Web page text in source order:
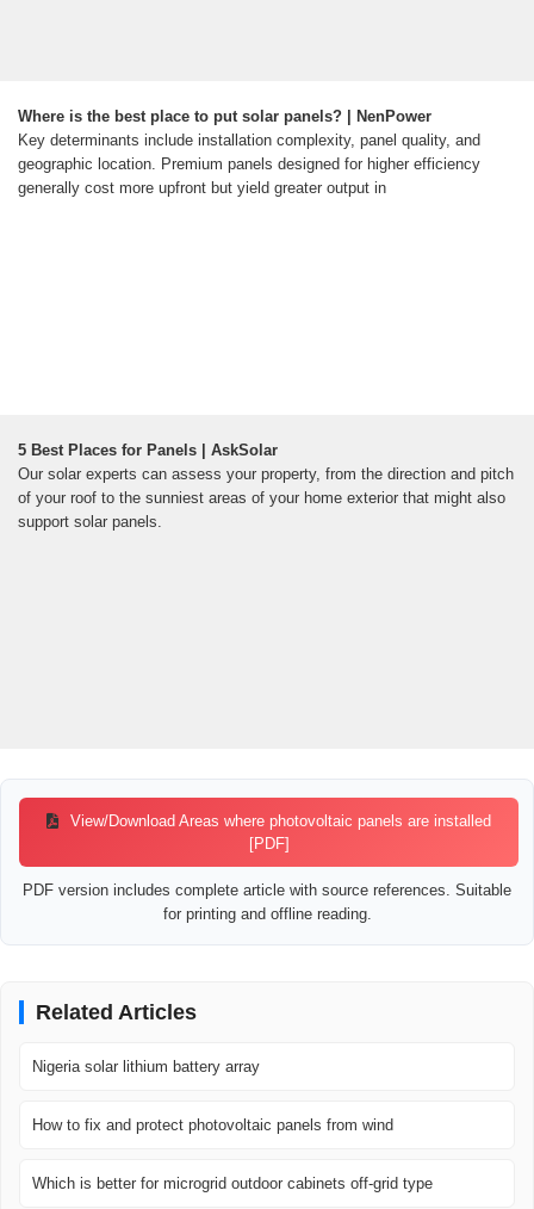
Where is the best place to put solar panels? | NenPower
Key determinants include installation complexity, panel quality, and
geographic location. Premium panels designed for higher efficiency
generally cost more upfront but yield greater output in
5 Best Places for Panels | AskSolar
Our solar experts can assess your property, from the direction and pitch
of your roof to the sunniest areas of your home exterior that might also
support solar panels.
View/Download Areas where photovoltaic panels are installed
[PDF]
PDF version includes complete article with source references. Suitable
for printing and offline reading.
Related Articles
Nigeria solar lithium battery array
How to fix and protect photovoltaic panels from wind
Which is better for microgrid outdoor cabinets off-grid type